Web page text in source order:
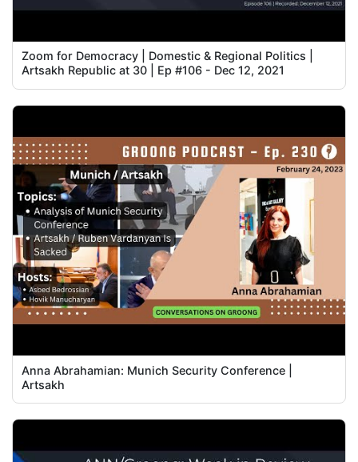
Zoom for Democracy | Domestic & Regional Politics |
Artsakh Republic at 30 | Ep #106 - Dec 12, 2021
Anna Abrahamian: Munich Security Conference |
Artsakh